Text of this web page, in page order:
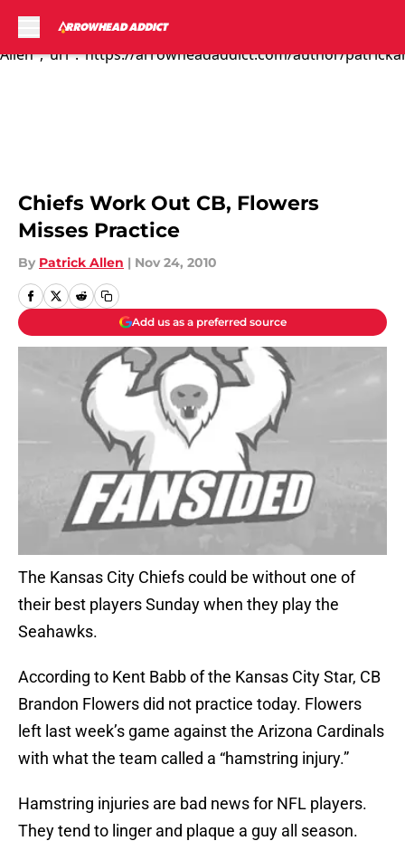
News","author":{"@type":"Person","name":"Patrick
Allen","url":"https://arrowheadaddict.com/author/
Chiefs Work Out CB, Flowers
Misses Practice
By Patrick Allen | Nov 24, 2010
Add us as a preferred source
The Kansas City Chiefs could be without one of
their best players Sunday when they play the
Seahawks.
According to Kent Babb of the Kansas City Star, CB
Brandon Flowers did not practice today. Flowers
left last week’s game against the Arizona Cardinals
with what the team called a “hamstring injury.”
Hamstring injuries are bad news for NFL players.
They tend to linger and plaque a guy all season.